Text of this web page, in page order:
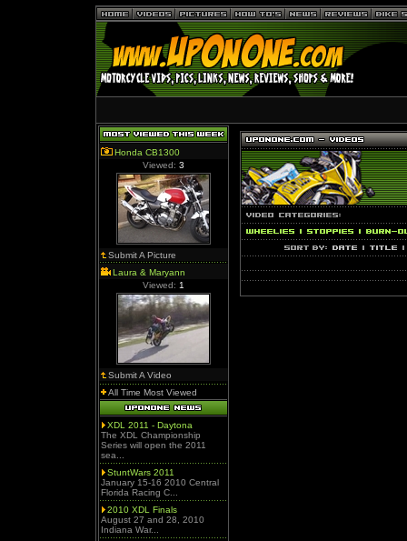
Honda CB1300
Viewed: 3
Submit A Picture
Laura & Maryann
Viewed: 1
Submit A Video
All Time Most Viewed
XDL 2011 - Daytona
The XDL Championship
Series will open the 2011
sea...
StuntWars 2011
January 15-16 2010 Central
Florida Racing C...
2010 XDL Finals
August 27 and 28, 2010
Indiana War...